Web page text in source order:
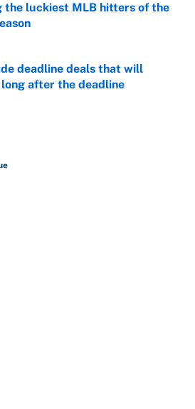
the luckiest MLB hitters of the
by on Invalid Date
deadline deals that will
after the deadline